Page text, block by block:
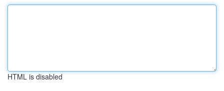
HTML is disabled